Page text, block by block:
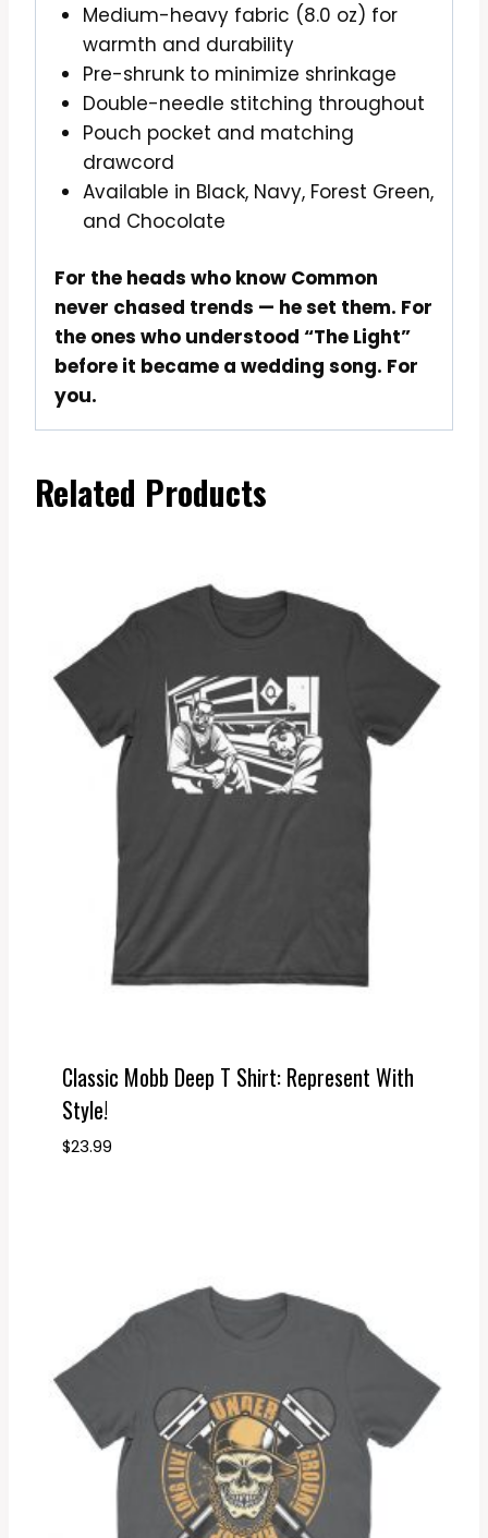
Medium-heavy fabric (8.0 oz) for
warmth and durability
Pre-shrunk to minimize shrinkage
Double-needle stitching throughout
Pouch pocket and matching
drawcord
Available in Black, Navy, Forest Green,
and Chocolate
For the heads who know Common
never chased trends — he set them. For
the ones who understood “The Light”
before it became a wedding song. For
you.
Related Products
Classic Mobb Deep T Shirt: Represent With
Style!
$23.99